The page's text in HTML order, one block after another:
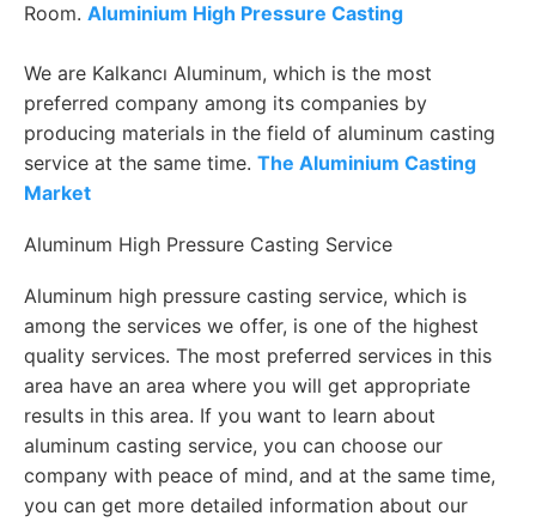
Room. Aluminium High Pressure Casting
We are Kalkancı Aluminum, which is the most
preferred company among its companies by
producing materials in the field of aluminum casting
service at the same time. The Aluminium Casting
Market
Aluminum High Pressure Casting Service
Aluminum high pressure casting service, which is
among the services we offer, is one of the highest
quality services. The most preferred services in this
area have an area where you will get appropriate
results in this area. If you want to learn about
aluminum casting service, you can choose our
company with peace of mind, and at the same time,
you can get more detailed information about our